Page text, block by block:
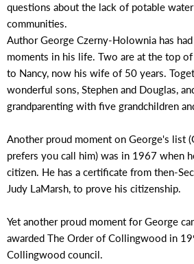
questions about the lack of potable
communities.
Author George Czerny-Holownia has
moments in his life. Two are at the top
to Nancy, now his wife of 50 years.
wonderful sons, Stephen and Douglas,
grandparenting with five grandchildren
Another proud moment on George's list
prefers you call him) was in 1967 when
citizen. He has a certificate from then-
Judy LaMarsh, to prove his citizenship.
Yet another proud moment for George
awarded The Order of Collingwood in
Collingwood council.